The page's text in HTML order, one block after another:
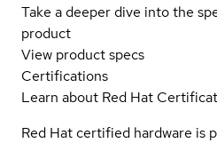
Take a deeper dive into the
product
View product specs
Certifications
Learn about Red Hat
Red Hat certified hardware is